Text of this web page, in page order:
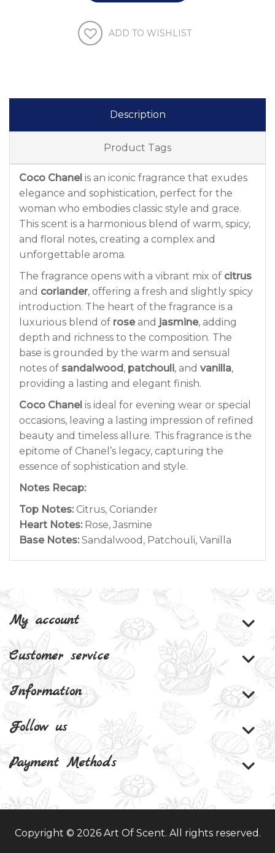
ADD TO WISHLIST
Description
Product Tags
Coco Chanel is an iconic fragrance that exudes
elegance and sophistication, perfect for the
woman who embodies classic style and grace.
This scent is a harmonious blend of warm, spicy,
and floral notes, creating a complex and
unforgettable aroma.
The fragrance opens with a vibrant mix of citrus
and coriander, offering a fresh and slightly spicy
introduction. The heart of the fragrance is a
luxurious blend of roseand jasmine, adding
depth and richness to the composition. The
base is grounded by the warm and sensual
notes of sandalwood, patchouli, and vanilla,
providing a lasting and elegant finish.
Coco Chanel is ideal for evening wear or special
occasions, leaving a lasting impression of refined
beauty and timeless allure. This fragrance is the
epitome of Chanel’s legacy, capturing the
essence of sophistication and style.
Notes Recap:
Top Notes:Citrus, Coriander
Heart Notes:Rose, Jasmine
Base Notes:Sandalwood, Patchouli, Vanilla
My account
Customer service
Information
Follow us
Payment Methods
Copyright © 2026 Art Of Scent. All rights reserved.